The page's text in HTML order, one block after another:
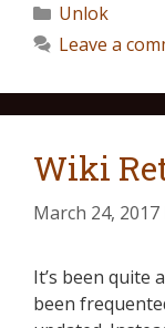
Unlok
Leave a
Wiki
March 24, 2017
It’s been quite
been